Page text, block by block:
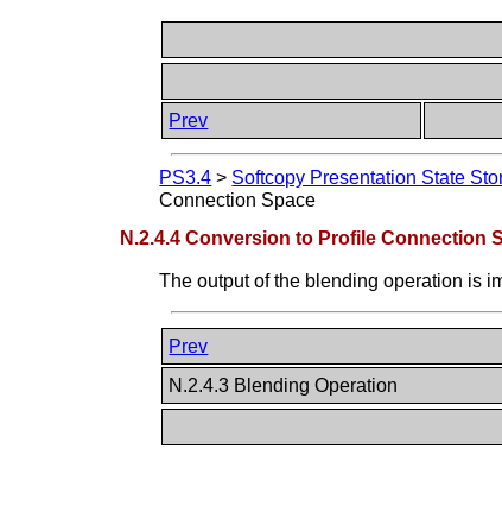
Prev
PS3.4 > Softcopy Presentation State
Connection Space
N.2.4.4 Conversion to Profile Connection
The output of the blending operation is
Prev
N.2.4.3 Blending Operation